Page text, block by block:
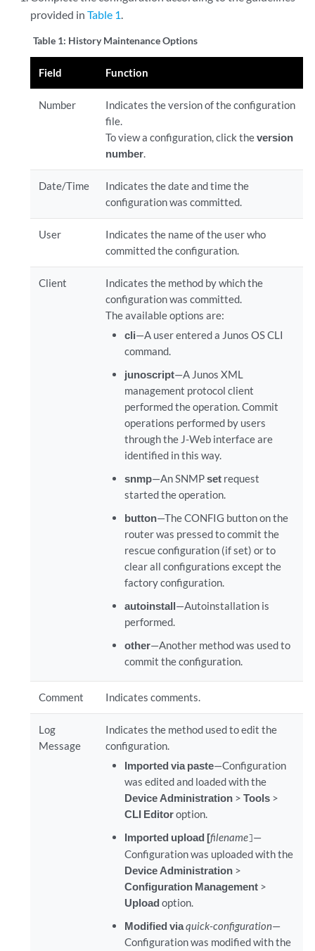
provided inTable 1.
Table 1: History Maintenance Options
Field Function
Number
Indicates the version of the configuration
file.
To view a configuration, click theversion
number.
Date/Time
Indicates the date and time the
configuration was committed.
User
Indicates the name of the user who
committed the configuration.
Client
Indicates the method by which the
configuration was committed.
The available options are:
cli—A user entered a Junos OS CLI
command.
junoscript—A Junos XML
management protocol client
performed the operation. Commit
operations performed by users
through the J-Web interface are
identified in this way.
snmp—An SNMPset request
started the operation.
button—The CONFIG button on the
router was pressed to commit the
rescue configuration (if set) or to
clear all configurations except the
factory configuration.
autoinstall—Autoinstallation is
performed.
other—Another method was used to
commit the configuration.
Comment Indicates comments.
Log
Message
Indicates the method used to edit the
configuration.
Imported via paste—Configuration
was edited and loaded with the
Device Administration >Tools >
CLI Editoroption.
Imported upload [filename]—
Configuration was uploaded with the
Device Administration >
Configuration Management >
Upload option.
Modified viaquick-configuration—
Configuration was modified with the